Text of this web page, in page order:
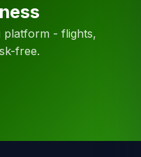
platform - flights,
free.